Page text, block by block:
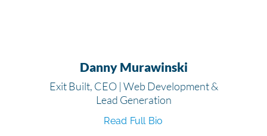
Danny Murawinski
Exit Built, CEO | Web Development &
Lead Generation
Read Full Bio